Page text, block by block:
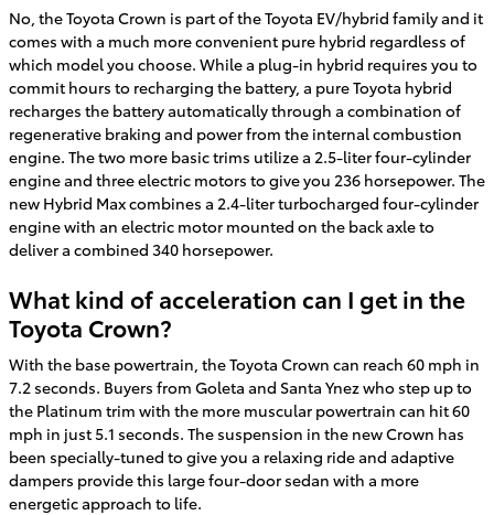
No, the Toyota Crown is part of the Toyota EV/hybrid family and it
comes with a much more convenient pure hybrid regardless of
which model you choose. While a plug-in hybrid requires you to
commit hours to recharging the battery, a pure Toyota hybrid
recharges the battery automatically through a combination of
regenerative braking and power from the internal combustion
engine. The two more basic trims utilize a 2.5-liter four-cylinder
engine and three electric motors to give you 236 horsepower. The
new Hybrid Max combines a 2.4-liter turbocharged four-cylinder
engine with an electric motor mounted on the back axle to
deliver a combined 340 horsepower.
What kind of acceleration can I get in the
Toyota Crown?
With the base powertrain, the Toyota Crown can reach 60 mph in
7.2 seconds. Buyers from Goleta and Santa Ynez who step up to
the Platinum trim with the more muscular powertrain can hit 60
mph in just 5.1 seconds. The suspension in the new Crown has
been specially-tuned to give you a relaxing ride and adaptive
dampers provide this large four-door sedan with a more
energetic approach to life.